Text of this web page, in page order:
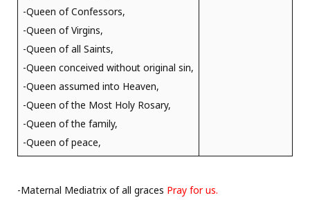
-Queen of Confessors,
-Queen of Virgins,
-Queen of all Saints,
-Queen conceived without original sin,
-Queen assumed into Heaven,
-Queen of the Most Holy Rosary,
-Queen of the family,
-Queen of peace,
-Maternal Mediatrix of all graces Pray for us.